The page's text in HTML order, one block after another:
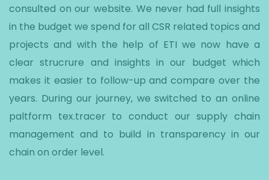
consulted on our website. We never had full insights
in the budget we spend for all CSR related topics and
projects and with the help of ETI we now have a
clear strucrure and insights in our budget which
makes it easier to follow-up and compare over the
years. During our journey, we switched to an online
paltform tex.tracer to conduct our supply chain
management and to build in transparency in our
chain on order level.